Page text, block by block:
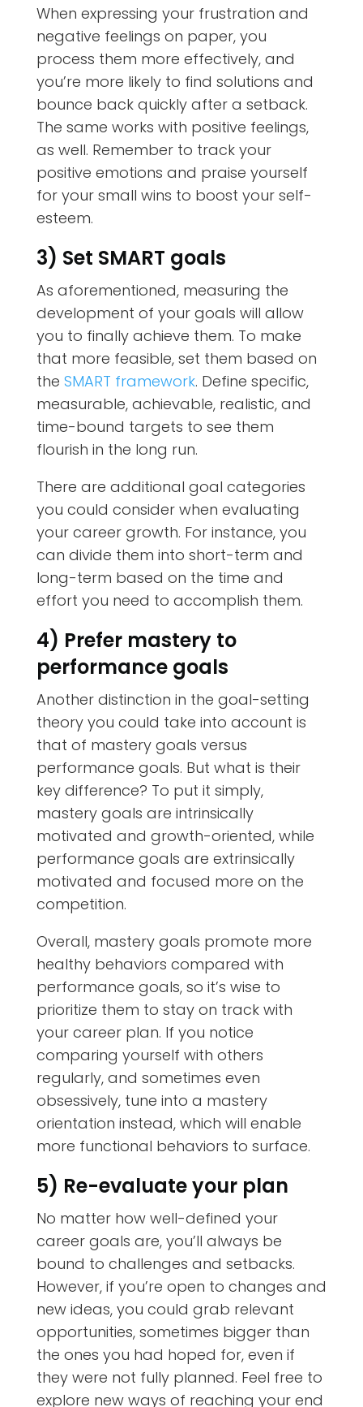
When expressing your frustration and
negative feelings on paper, you
process them more effectively, and
you’re more likely to find solutions and
bounce back quickly after a setback.
The same works with positive feelings,
as well. Remember to track your
positive emotions and praise yourself
for your small wins to boost your self-
esteem.
3) Set SMART goals
As aforementioned, measuring the
development of your goals will allow
you to finally achieve them. To make
that more feasible, set them based on
the SMART framework. Define specific,
measurable, achievable, realistic, and
time-bound targets to see them
flourish in the long run.
There are additional goal categories
you could consider when evaluating
your career growth. For instance, you
can divide them into short-term and
long-term based on the time and
effort you need to accomplish them.
4) Prefer mastery to
performance goals
Another distinction in the goal-setting
theory you could take into account is
that of mastery goals versus
performance goals. But what is their
key difference? To put it simply,
mastery goals are intrinsically
motivated and growth-oriented, while
performance goals are extrinsically
motivated and focused more on the
competition.
Overall, mastery goals promote more
healthy behaviors compared with
performance goals, so it’s wise to
prioritize them to stay on track with
your career plan. If you notice
comparing yourself with others
regularly, and sometimes even
obsessively, tune into a mastery
orientation instead, which will enable
more functional behaviors to surface.
5) Re-evaluate your plan
No matter how well-defined your
career goals are, you’ll always be
bound to challenges and setbacks.
However, if you’re open to changes and
new ideas, you could grab relevant
opportunities, sometimes bigger than
the ones you had hoped for, even if
they were not fully planned. Feel free to
explore new ways of reaching your end